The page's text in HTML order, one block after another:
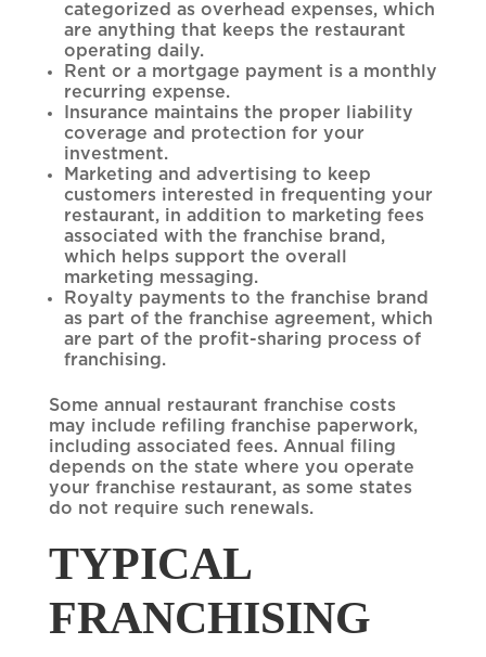
categorized as overhead expenses, which
are anything that keeps the restaurant
operating daily.
Rent or a mortgage payment is a monthly
recurring expense.
Insurance maintains the proper liability
coverage and protection for your
investment.
Marketing and advertising to keep
customers interested in frequenting your
restaurant, in addition to marketing fees
associated with the franchise brand,
which helps support the overall
marketing messaging.
Royalty payments to the franchise brand
as part of the franchise agreement, which
are part of the profit-sharing process of
franchising.
Some annual restaurant franchise costs
may include refiling franchise paperwork,
including associated fees. Annual filing
depends on the state where you operate
your franchise restaurant, as some states
do not require such renewals.
TYPICAL
FRANCHISING